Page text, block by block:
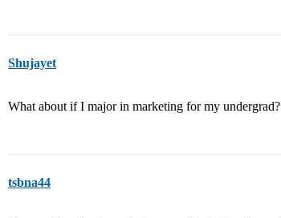
Shujayet
What about if I major in marketing for my undergrad?
tsbna44